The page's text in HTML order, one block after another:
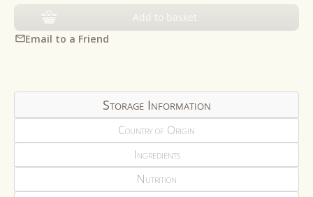
Add to basket
Email to a Friend
Storage Information
Country of Origin
Ingredients
Nutrition